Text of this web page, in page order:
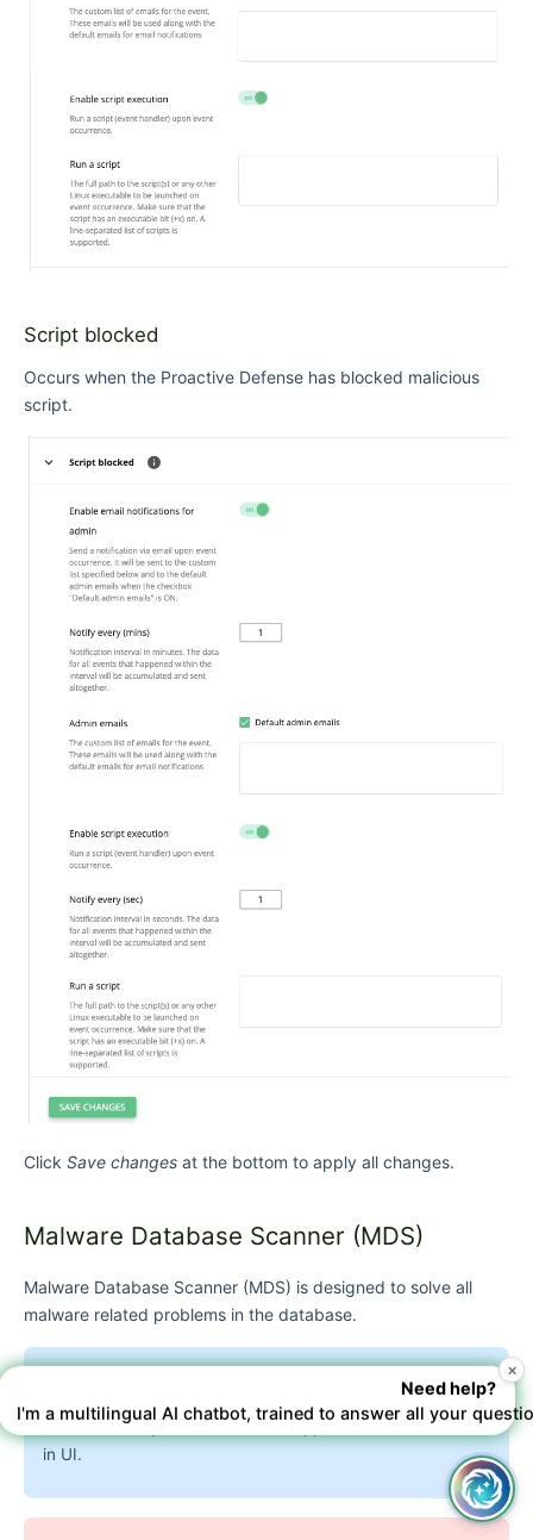
Script blocked
Occurs when the Proactive Defense has blocked malicious
script.
Click Save changes at the bottom to apply all changes.
Malware Database Scanner (MDS)
Malware Database Scanner (MDS) is designed to solve all
malware related problems in the database.
Version Imunify360 6.0 or later supports the use of MDS
in UI.
×
Need help?
I'm a multilingual AI chatbot, trained to answer all your